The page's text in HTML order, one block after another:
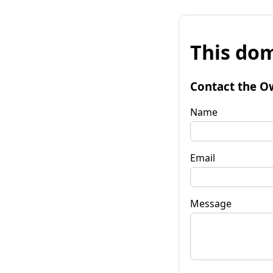
This
Contact the
Name
Email
Message